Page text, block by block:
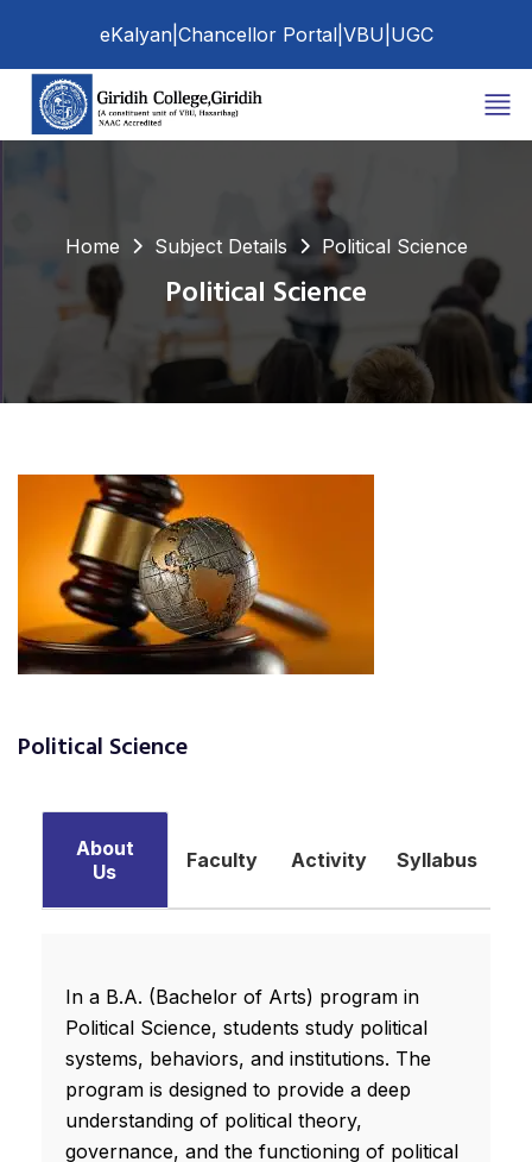
eKalyan| Chancellor Portal| VBU UGC
Home Subject Details Political Science
Political Science
Political Science
About
Us
Faculty Activity Syllabus
In a B.A. (Bachelor of Arts) program in
Political Science, students study political
systems, behaviors, and institutions. The
program is designed to provide a deep
understanding of political theory,
governance, and the functioning of political